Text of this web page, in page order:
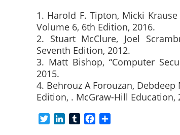
1. Harold F. Tipton, Micki
Volume 6, 6th Edition, 2016.
2. Stuart McClure, Joel
Seventh Edition, 2012.
3. Matt Bishop, “Computer
2015.
4. Behrouz A Forouzan,
Edition, . McGraw-Hill Education,